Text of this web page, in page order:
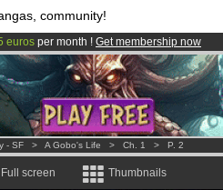
community!
euros per month ! Get membership now
comics & mangas!.
!.
- SF > A Gobo's Life > Ch. 1 > P. 2
Full screen Thumbnails